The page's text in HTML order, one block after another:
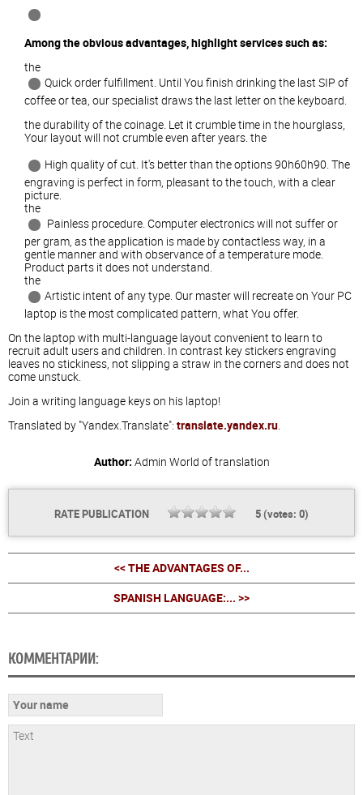
Among the obvious advantages, highlight services such as:
the
Quick order fulfillment. Until You finish drinking the last SIP of
coffee or tea, our specialist draws the last letter on the keyboard.
the durability of the coinage. Let it crumble time in the hourglass,
Your layout will not crumble even after years. the
High quality of cut. It's better than the options 90h60h90. The
engraving is perfect in form, pleasant to the touch, with a clear
picture.
the
Painless procedure. Computer electronics will not suffer or
per gram, as the application is made by contactless way, in a
gentle manner and with observance of a temperature mode.
Product parts it does not understand.
the
Artistic intent of any type. Our master will recreate on Your PC
laptop is the most complicated pattern, what You offer.
On the laptop with multi-language layout convenient to learn to
recruit adult users and children. In contrast key stickers engraving
leaves no stickiness, not slipping a straw in the corners and does not
come unstuck.
Join a writing language keys on his laptop!
Translated by "Yandex.Translate": translate.yandex.ru.
Author: Admin World of translation
RATE PUBLICATION 5(votes: 0)
<< THE ADVANTAGES OF...
SPANISH LANGUAGE:... >>
КОММЕНТАРИИ: